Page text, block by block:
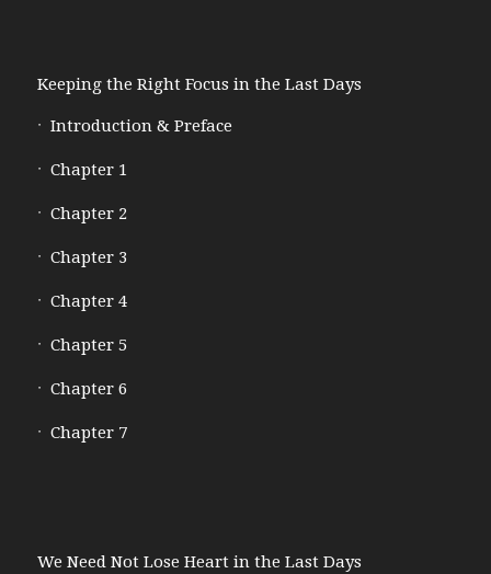
Keeping the Right Focus in the Last Days
Introduction & Preface
Chapter 1
Chapter 2
Chapter 3
Chapter 4
Chapter 5
Chapter 6
Chapter 7
We Need Not Lose Heart in the Last Days